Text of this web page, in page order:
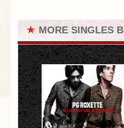
★ MORE SINGLES